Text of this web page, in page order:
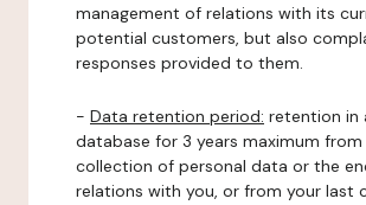
management of relations with its
potential customers, but also
responses provided to them.
- Data retention period: retention in
database for 3 years maximum
collection of personal data or the
relations with you, or from your last